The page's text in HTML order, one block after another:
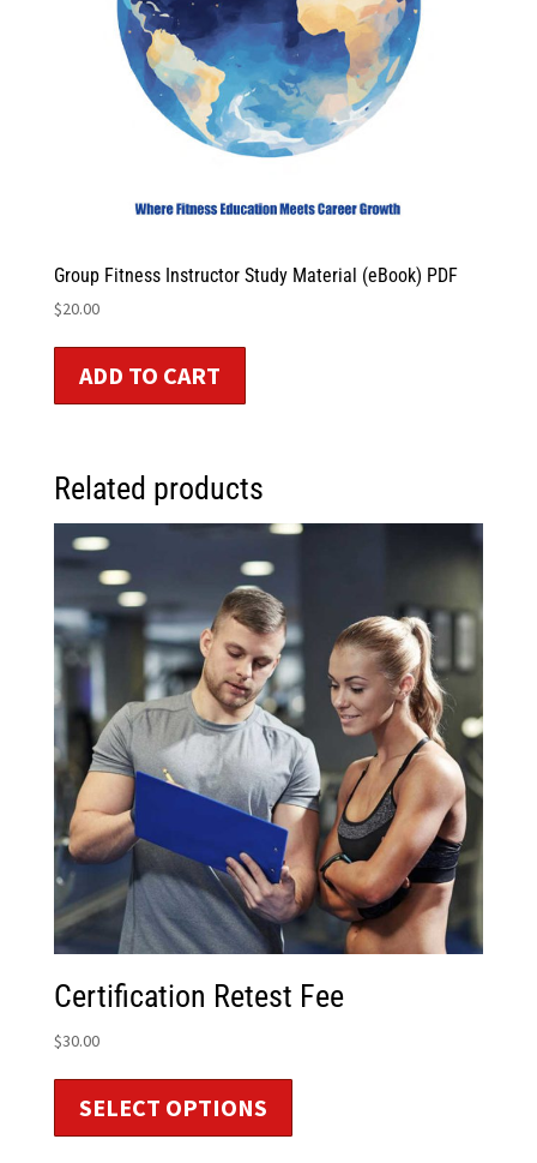
Group Fitness Instructor Study Material (eBook) PDF
$20.00
ADD TO CART
Related products
Certification Retest Fee
$30.00
SELECT OPTIONS